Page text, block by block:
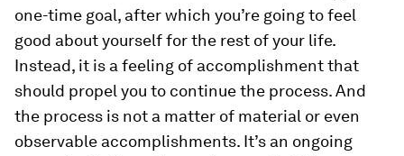
one-time goal, after which you’re going to feel
good about yourself for the rest of your life.
Instead, it is a feeling of accomplishment that
should propel you to continue the process. And
the process is not a matter of material or even
observable accomplishments. It’s an ongoing